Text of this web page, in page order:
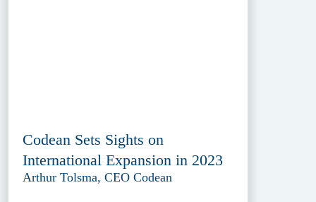
Codean Sets Sights on
International Expansion in 2023
Arthur Tolsma, CEO Codean